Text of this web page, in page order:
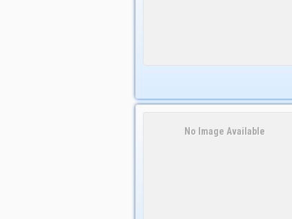
No Image Available